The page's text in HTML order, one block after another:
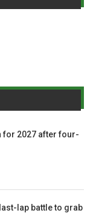
for 2027 after four-
lap battle to grab